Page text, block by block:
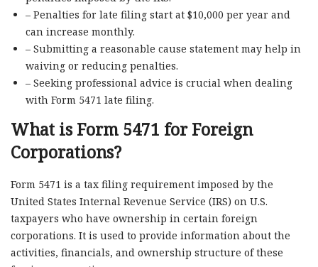
– Penalties for late filing start at $10,000 per year and
can increase monthly.
– Submitting a reasonable cause statement may help in
waiving or reducing penalties.
– Seeking professional advice is crucial when dealing
with Form 5471 late filing.
What is Form 5471 for Foreign
Corporations?
Form 5471 is a tax filing requirement imposed by the
United States Internal Revenue Service (IRS) on U.S.
taxpayers who have ownership in certain foreign
corporations. It is used to provide information about the
activities, financials, and ownership structure of these